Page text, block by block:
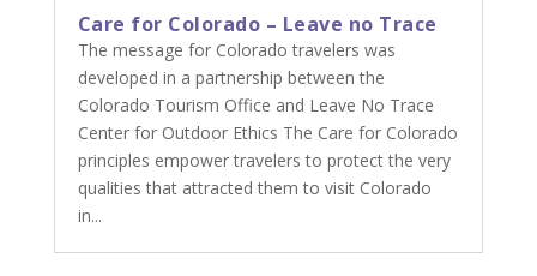
Care for Colorado – Leave no Trace
The message for Colorado travelers was
developed in a partnership between the
Colorado Tourism Office and Leave No Trace
Center for Outdoor Ethics The Care for Colorado
principles empower travelers to protect the very
qualities that attracted them to visit Colorado
in...